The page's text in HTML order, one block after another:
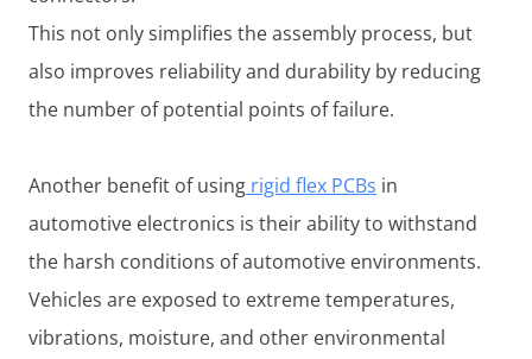
This not only simplifies the assembly process, but
also improves reliability and durability by reducing
the number of potential points of failure.
Another benefit of using rigid flex PCBs in
automotive electronics is their ability to withstand
the harsh conditions of automotive environments.
Vehicles are exposed to extreme temperatures,
vibrations, moisture, and other environmental